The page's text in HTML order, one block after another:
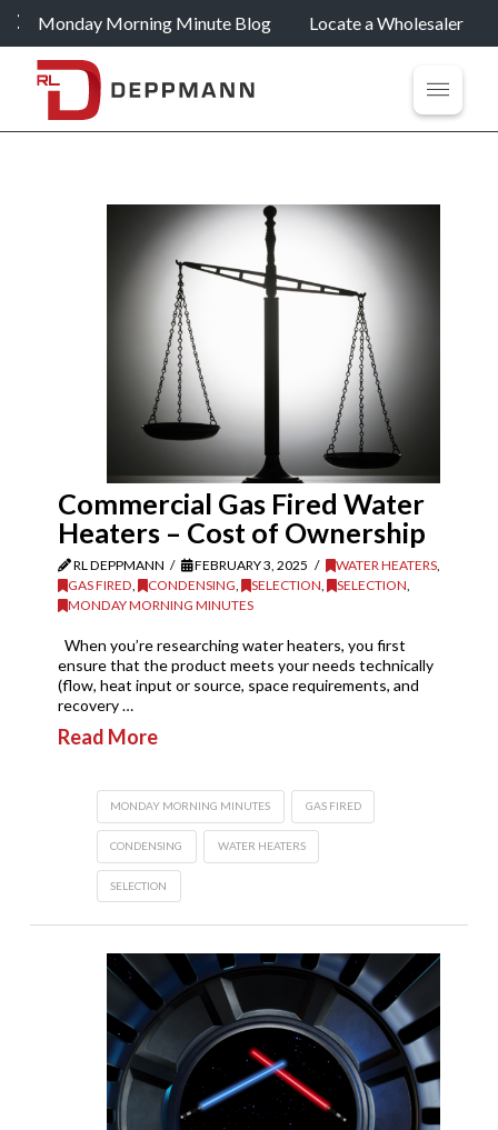
Monday Morning Minute Blog Locate a Wholesaler
Commercial Gas Fired Water
Heaters – Cost of Ownership
RL DEPPMANN FEBRUARY 3, 2025 WATER HEATERS,
GAS FIRED, CONDENSING, SELECTION, SELECTION,
MONDAY MORNING MINUTES
When you’re researching water heaters, you first
ensure that the product meets your needs technically
(flow, heat input or source, space requirements, and
recovery …
Read More
MONDAY MORNING MINUTES GAS FIRED
CONDENSING WATER HEATERS
SELECTION